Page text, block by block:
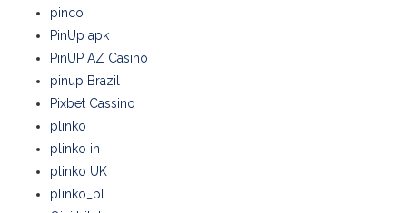
pinco
PinUp apk
PinUP AZ Casino
pinup Brazil
Pixbet Cassino
plinko
plinko in
plinko UK
plinko_pl